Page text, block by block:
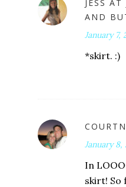
JESS
AND
January 7,
*skirt. :)
January 8,
In
skirt! So